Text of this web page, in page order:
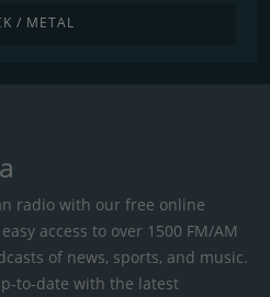
/ METAL
radio with our free online
access to over 1500 FM/AM
of news, sports, and music.
to-date with the latest